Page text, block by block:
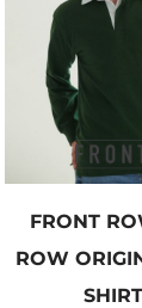
FRONT
ROW
SHIRT